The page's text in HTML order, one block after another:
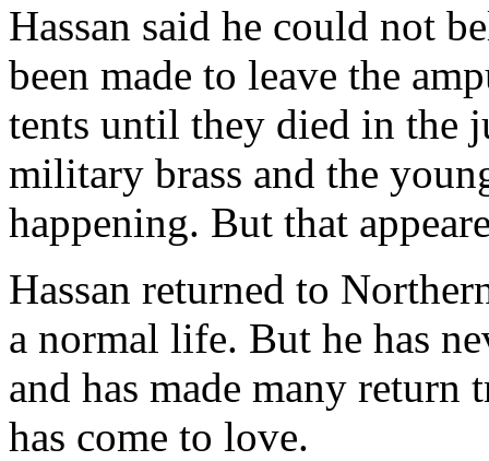
Hassan said he could not
been made to leave the
tents until they died in the
military brass and the
happening. But that
Hassan returned to
a normal life. But he has
and has made many return
has come to love.